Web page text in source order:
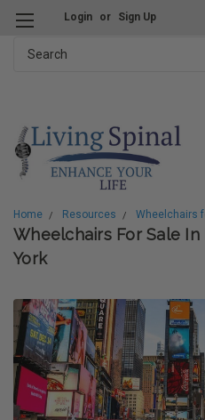
Login or Sign Up
Home Resources Wheelchairs
Wheelchairs For Sale In
York